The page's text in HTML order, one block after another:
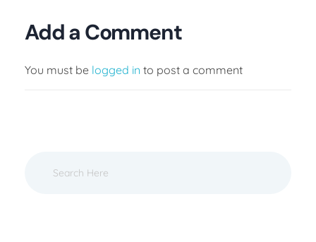
Add a Comment
You must be logged in to post a comment